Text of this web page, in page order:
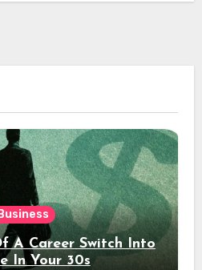
Business
A Career Switch Into
In Your 30s